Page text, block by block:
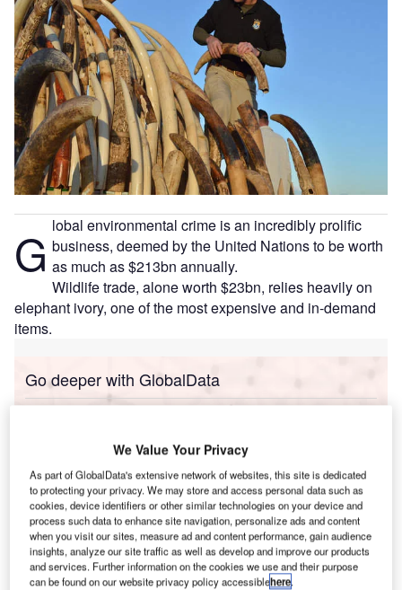
G lobal environmental crime is an incredibly prolific
business, deemed by the United Nations to be worth
as much as $213bn annually.
Wildlife trade, alone worth $23bn, relies heavily on
elephant ivory, one of the most expensive and in-demand
items.
Go deeper with GlobalData
Reports
The Global Military Aviation MRO Market in China
to 2025: Market Brief
We Value Your Privacy
As part of GlobalData's extensive network of websites, this site is dedicated
to protecting your privacy. We may store and access personal data such as
cookies, device identifiers or other similar technologies on your device and
process such data to enhance site navigation, personalize ads and content
when you visit our sites, measure ad and content performance, gain audience
insights, analyze our site traffic as well as develop and improve our products
and services. Further information on the cookies we use and their purpose
can be found on our website privacy policy accessiblehere.